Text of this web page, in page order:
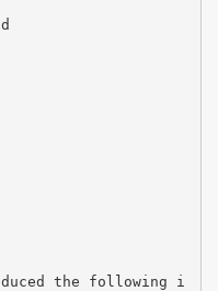
the following i